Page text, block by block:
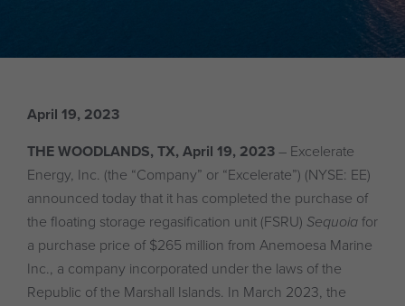
April 19, 2023
THE WOODLANDS, TX, April 19, 2023 – Excelerate
Energy, Inc. (the “Company” or “Excelerate”) (NYSE: EE)
announced today that it has completed the purchase of
the floating storage regasification unit (FSRU) Sequoia for
a purchase price of $265 million from Anemoesa Marine
Inc., a company incorporated under the laws of the
Republic of the Marshall Islands. In March 2023, the